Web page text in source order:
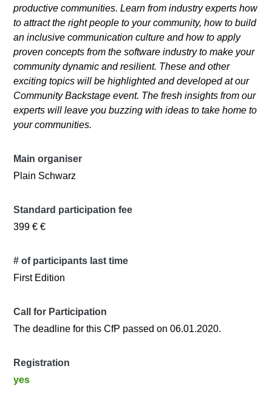
productive communities. Learn from industry experts how
to attract the right people to your community, how to build
an inclusive communication culture and how to apply
proven concepts from the software industry to make your
community dynamic and resilient. These and other
exciting topics will be highlighted and developed at our
Community Backstage event. The fresh insights from our
experts will leave you buzzing with ideas to take home to
your communities.
Main organiser
Plain Schwarz
Standard participation fee
399 € €
# of participants last time
First Edition
Call for Participation
The deadline for this CfP passed on 06.01.2020.
Registration
yes